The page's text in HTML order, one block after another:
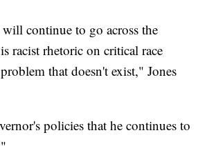
continue to go across the
racist rhetoric on critical race
that doesn't exist," Jones
policies that he continues to